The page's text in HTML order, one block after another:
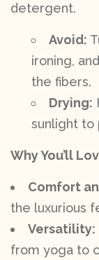
detergent.
Avoid:
ironing,
the fibers.
Drying:
sunlight to
Why You’ll
Comfort
the luxurious
Versatility:
from yoga to